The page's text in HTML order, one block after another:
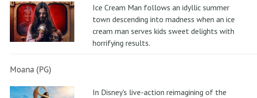
Ice Cream Man follows an idyllic summer
town descending into madness when an ice
cream man serves kids sweet delights with
horrifying results.
Moana (PG)
In Disney's live-action reimagining of the